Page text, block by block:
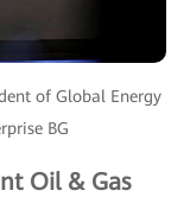
of Global Energy
BG
Oil & Gas